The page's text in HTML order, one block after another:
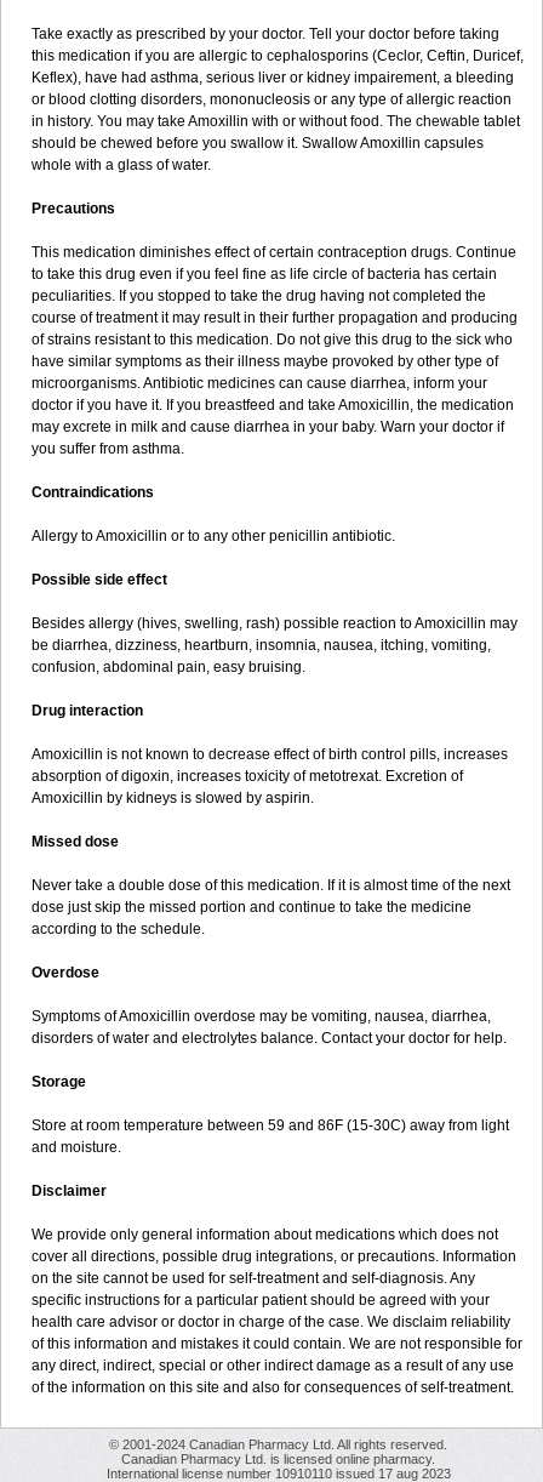
Take exactly as prescribed by your doctor. Tell your doctor before taking
this medication if you are allergic to cephalosporins (Ceclor, Ceftin, Duricef,
Keflex), have had asthma, serious liver or kidney impairement, a bleeding
or blood clotting disorders, mononucleosis or any type of allergic reaction
in history. You may take Amoxillin with or without food. The chewable tablet
should be chewed before you swallow it. Swallow Amoxillin capsules
whole with a glass of water.
Precautions
This medication diminishes effect of certain contraception drugs. Continue
to take this drug even if you feel fine as life circle of bacteria has certain
peculiarities. If you stopped to take the drug having not completed the
course of treatment it may result in their further propagation and producing
of strains resistant to this medication. Do not give this drug to the sick who
have similar symptoms as their illness maybe provoked by other type of
microorganisms. Antibiotic medicines can cause diarrhea, inform your
doctor if you have it. If you breastfeed and take Amoxicillin, the medication
may excrete in milk and cause diarrhea in your baby. Warn your doctor if
you suffer from asthma.
Contraindications
Allergy to Amoxicillin or to any other penicillin antibiotic.
Possible side effect
Besides allergy (hives, swelling, rash) possible reaction to Amoxicillin may
be diarrhea, dizziness, heartburn, insomnia, nausea, itching, vomiting,
confusion, abdominal pain, easy bruising.
Drug interaction
Amoxicillin is not known to decrease effect of birth control pills, increases
absorption of digoxin, increases toxicity of metotrexat. Excretion of
Amoxicillin by kidneys is slowed by aspirin.
Missed dose
Never take a double dose of this medication. If it is almost time of the next
dose just skip the missed portion and continue to take the medicine
according to the schedule.
Overdose
Symptoms of Amoxicillin overdose may be vomiting, nausea, diarrhea,
disorders of water and electrolytes balance. Contact your doctor for help.
Storage
Store at room temperature between 59 and 86F (15-30C) away from light
and moisture.
Disclaimer
We provide only general information about medications which does not
cover all directions, possible drug integrations, or precautions. Information
on the site cannot be used for self-treatment and self-diagnosis. Any
specific instructions for a particular patient should be agreed with your
health care advisor or doctor in charge of the case. We disclaim reliability
of this information and mistakes it could contain. We are not responsible for
any direct, indirect, special or other indirect damage as a result of any use
of the information on this site and also for consequences of self-treatment.
© 2001-2024 Canadian Pharmacy Ltd. All rights reserved.
Canadian Pharmacy Ltd. is licensed online pharmacy.
International license number 10910110 issued 17 aug 2023